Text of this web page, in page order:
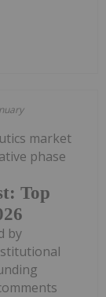
Top
market
phase
by